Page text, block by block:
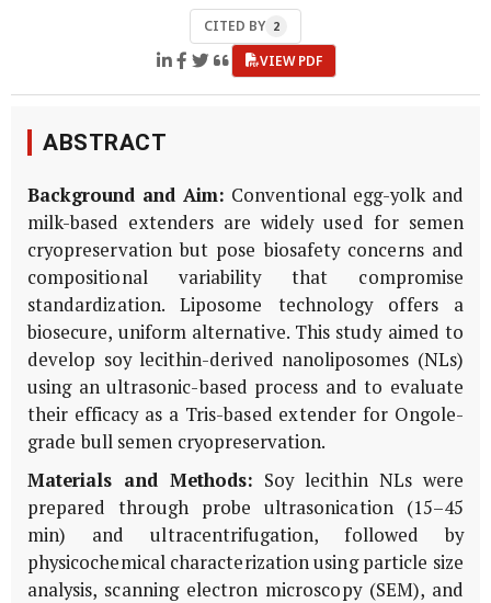
CITED BY 2
VIEW PDF
ABSTRACT
Background and Aim: Conventional egg-yolk and
milk-based extenders are widely used for semen
cryopreservation but pose biosafety concerns and
compositional variability that compromise
standardization. Liposome technology offers a
biosecure, uniform alternative. This study aimed to
develop soy lecithin-derived nanoliposomes (NLs)
using an ultrasonic-based process and to evaluate
their efficacy as a Tris-based extender for Ongole-
grade bull semen cryopreservation.
Materials and Methods: Soy lecithin NLs were
prepared through probe ultrasonication (15–45
min) and ultracentrifugation, followed by
physicochemical characterization using particle size
analysis, scanning electron microscopy (SEM), and